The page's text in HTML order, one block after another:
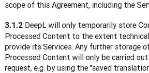
scope of this Agreement, including the
3.1.2 DeepL will only temporarily store
Processed Content to the extent
provide its Services. Any further storage
Processed Content will only be carried
request, e.g. by using the "saved